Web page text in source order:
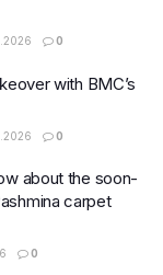
0
with BMC’s
0
about the soon-
carpet
0